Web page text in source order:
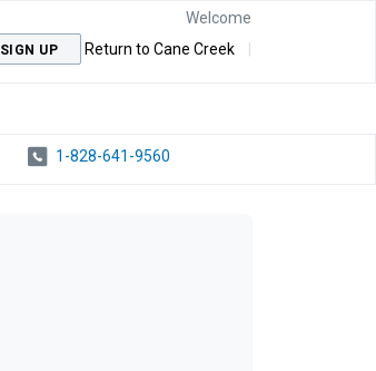
Welcome
SIGN UP Return to Cane Creek
1-828-641-9560